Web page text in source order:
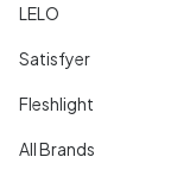
LELO
Satisfyer
Fleshlight
All Brands